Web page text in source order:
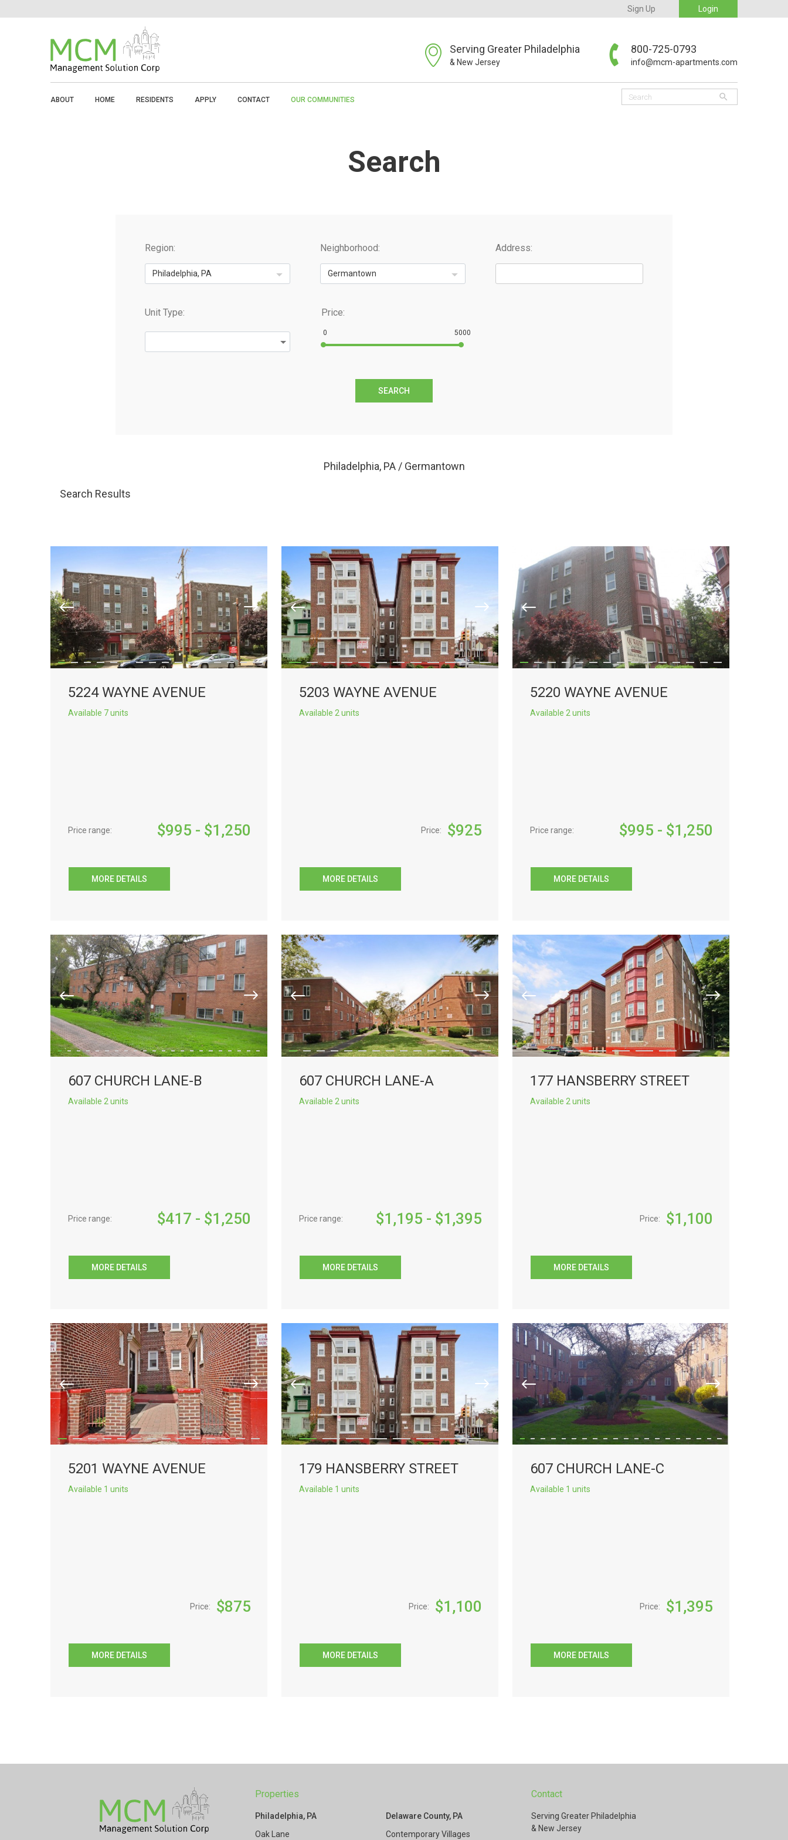
Sign Up Login
Serving Greater Philadelphia
& New Jersey
800-725-0793
info@mcm-apartments.com
ABOUT HOME RESIDENTS APPLY CONTACT OUR COMMUNITIES
Search
Region:
Philadelphia, PA
Neighborhood:
Germantown
Address:
Unit Type: Price:
0 5000
SEARCH
Philadelphia, PA / Germantown
Search Results
5224 WAYNE AVENUE
Available 7 units
Price range: $995 - $1,250
MORE DETAILS
5203 WAYNE AVENUE
Available 2 units
Price: $925
MORE DETAILS
5220 WAYNE AVENUE
Available 2 units
Price range: $995 - $1,250
MORE DETAILS
607 CHURCH LANE-B
Available 2 units
Price range: $417 - $1,250
MORE DETAILS
607 CHURCH LANE-A
Available 2 units
Price range: $1,195 - $1,395
MORE DETAILS
177 HANSBERRY STREET
Available 2 units
Price: $1,100
MORE DETAILS
5201 WAYNE AVENUE
Available 1 units
Price: $875
MORE DETAILS
179 HANSBERRY STREET
Available 1 units
Price: $1,100
MORE DETAILS
607 CHURCH LANE-C
Available 1 units
Price: $1,395
MORE DETAILS
Properties
Philadelphia, PA
Oak Lane
Delaware County, PA
Contemporary Villages
Contact
Serving Greater Philadelphia
& New Jersey